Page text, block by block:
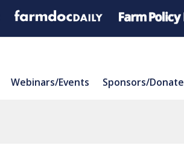
Webinars/Events Sponsors/Donate